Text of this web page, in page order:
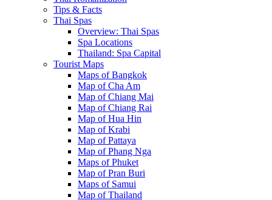
Tips & Facts
Thai Spas
Overview: Thai Spas
Spa Locations
Thailand: Spa Capital
Tourist Maps
Maps of Bangkok
Map of Cha Am
Map of Chiang Mai
Map of Chiang Rai
Map of Hua Hin
Map of Krabi
Map of Pattaya
Map of Phang Nga
Maps of Phuket
Map of Pran Buri
Maps of Samui
Map of Thailand